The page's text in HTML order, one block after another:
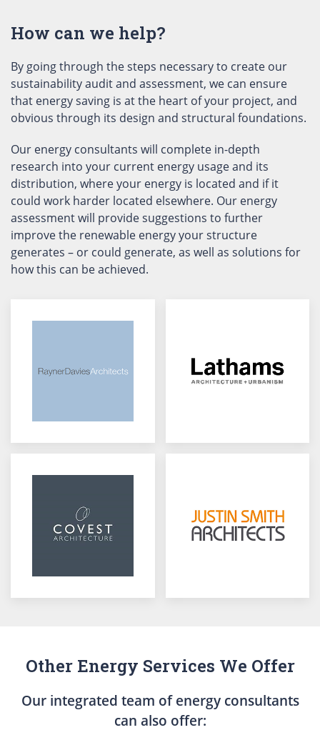
How can we help?
By going through the steps necessary to create our
sustainability audit and assessment, we can ensure
that energy saving is at the heart of your project, and
obvious through its design and structural foundations.
Our energy consultants will complete in-depth
research into your current energy usage and its
distribution, where your energy is located and if it
could work harder located elsewhere. Our energy
assessment will provide suggestions to further
improve the renewable energy your structure
generates – or could generate, as well as solutions for
how this can be achieved.
Other Energy Services We Offer
Our integrated team of energy consultants
can also offer: